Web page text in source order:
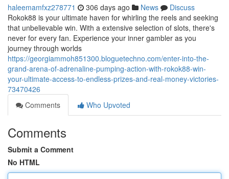
haleemamfxz278771 306 days ago News
Discuss
Rokok88 is your ultimate haven for whirling the reels and seeking
that unbelievable win. With a extensive selection of slots, there's
never for every fan. Experience your inner gambler as you
journey through worlds
https://georgiammoh851300.bloguetechno.com/enter-into-the-
grand-arena-of-adrenaline-pumping-action-with-rokok88-win-
your-ultimate-access-to-endless-prizes-and-real-money-victories-
73470426
Comments
Who Upvoted
Comments
Submit a Comment
No HTML